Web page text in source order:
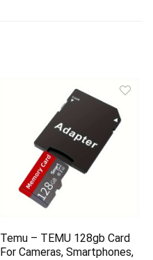
Temu – TEMU 128gb Card
For Cameras, Smartphones,